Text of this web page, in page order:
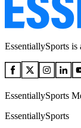
EssentiallySports
EssentiallySports
EssentiallySports